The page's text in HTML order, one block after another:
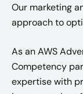
Our marketing
approach to
As an AWS
Competency
expertise with